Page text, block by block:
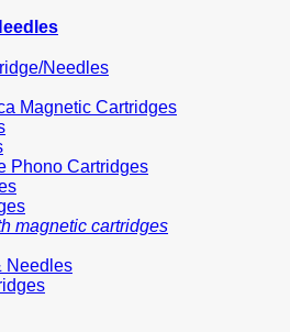
Needles
Magnetic Cartridges
Phono Cartridges
magnetic cartridges
Needles